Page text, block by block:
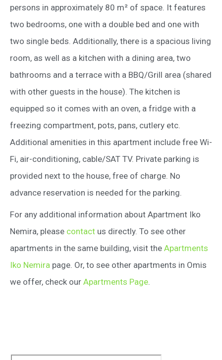
persons in approximately 80 m² of space. It features
two bedrooms, one with a double bed and one with
two single beds. Additionally, there is a spacious living
room, as well as a kitchen with a dining area, two
bathrooms and a terrace with a BBQ/Grill area (shared
with other guests in the house). The kitchen is
equipped so it comes with an oven, a fridge with a
freezing compartment, pots, pans, cutlery etc.
Additional amenities in this apartment include free Wi-
Fi, air-conditioning, cable/SAT TV. Private parking is
provided next to the house, free of charge. No
advance reservation is needed for the parking.
For any additional information about Apartment Iko
Nemira, please contact us directly. To see other
apartments in the same building, visit the Apartments
Iko Nemira page. Or, to see other apartments in Omis
we offer, check our Apartments Page.